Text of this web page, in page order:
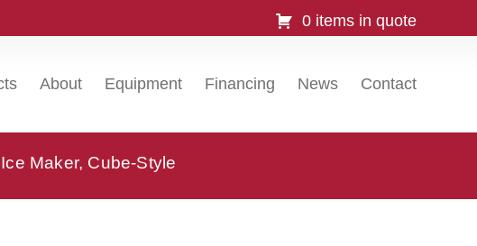
0 items in quote
About Equipment Financing News Contact
Maker, Cube-Style